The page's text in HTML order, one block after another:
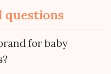
questions
for baby